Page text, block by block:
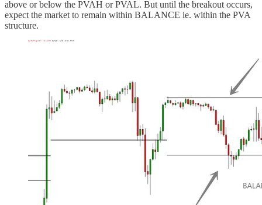
above or below the PVAH or PVAL. But until the breakout occurs,
expect the market to remain within BALANCE ie. within the PVA
structure.